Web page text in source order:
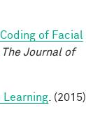
of Facial
The Journal of
Learning . (2015).